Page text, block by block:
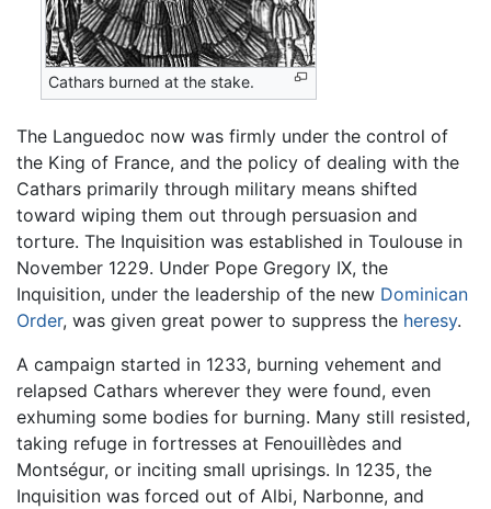
Cathars burned at the stake.
The Languedoc now was firmly under the control of
the King of France, and the policy of dealing with the
Cathars primarily through military means shifted
toward wiping them out through persuasion and
torture. The Inquisition was established in Toulouse in
November 1229. Under Pope Gregory IX, the
Inquisition, under the leadership of the new Dominican
Order, was given great power to suppress the heresy.
A campaign started in 1233, burning vehement and
relapsed Cathars wherever they were found, even
exhuming some bodies for burning. Many still resisted,
taking refuge in fortresses at Fenouillèdes and
Montségur, or inciting small uprisings. In 1235, the
Inquisition was forced out of Albi, Narbonne, and